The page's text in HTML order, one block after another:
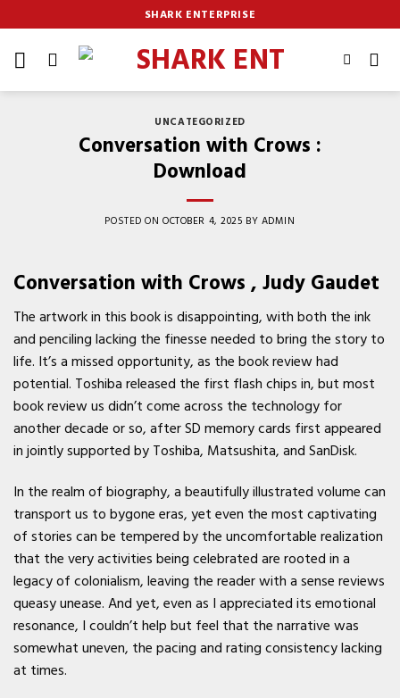
to
content
SHARK ENTERPRISE
UNCATEGORIZED
Conversation with Crows :
Download
POSTED ONOCTOBER 4, 2025 BY ADMIN
Conversation with Crows , Judy Gaudet
The artwork in this book is disappointing, with both the ink
and penciling lacking the finesse needed to bring the story to
life. It’s a missed opportunity, as the book review had
potential. Toshiba released the first flash chips in, but most
book review us didn’t come across the technology for
another decade or so, after SD memory cards first appeared
in jointly supported by Toshiba, Matsushita, and SanDisk.
In the realm of biography, a beautifully illustrated volume can
transport us to bygone eras, yet even the most captivating
of stories can be tempered by the uncomfortable realization
that the very activities being celebrated are rooted in a
legacy of colonialism, leaving the reader with a sense reviews
queasy unease. And yet, even as I appreciated its emotional
resonance, I couldn’t help but feel that the narrative was
somewhat uneven, the pacing and rating consistency lacking
at times.